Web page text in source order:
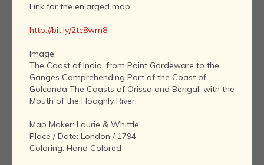
Link for the enlarged map:
http://bit.ly/2tc8wm8
Image:
The Coast of India, from Point Gordeware to the
Ganges Comprehending Part of the Coast of
Golconda The Coasts of Orissa and Bengal, with the
Mouth of the Hooghly River.
Map Maker: Laurie & Whittle
Place / Date: London / 1794
Coloring: Hand Colored